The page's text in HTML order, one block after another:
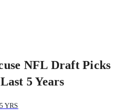
NFL Draft Picks
5 Years
YRS